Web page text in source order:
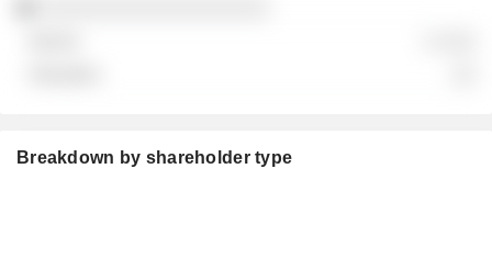
Breakdown by shareholder type